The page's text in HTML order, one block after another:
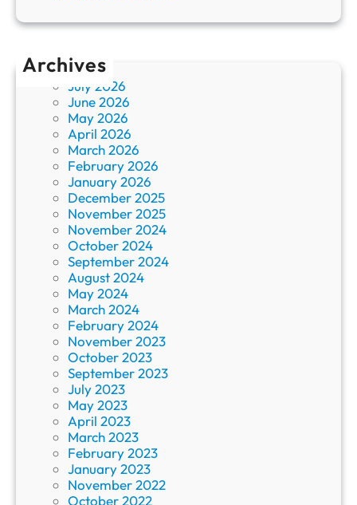
Archives
July 2026
June 2026
May 2026
April 2026
March 2026
February 2026
January 2026
December 2025
November 2025
November 2024
October 2024
September 2024
August 2024
May 2024
March 2024
February 2024
November 2023
October 2023
September 2023
July 2023
May 2023
April 2023
March 2023
February 2023
January 2023
November 2022
October 2022